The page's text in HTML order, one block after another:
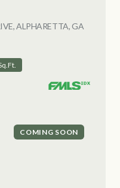
ALPHARETTA, GA
COMING SOON